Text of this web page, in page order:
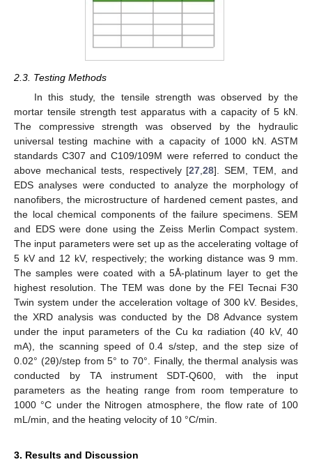
2.3. Testing Methods
In this study, the tensile strength was observed by the
mortar tensile strength test apparatus with a capacity of 5 kN.
The compressive strength was observed by the hydraulic
universal testing machine with a capacity of 1000 kN. ASTM
standards C307 and C109/109M were referred to conduct the
above mechanical tests, respectively [27,28]. SEM, TEM, and
EDS analyses were conducted to analyze the morphology of
nanofibers, the microstructure of hardened cement pastes, and
the local chemical components of the failure specimens. SEM
and EDS were done using the Zeiss Merlin Compact system.
The input parameters were set up as the accelerating voltage of
5 kV and 12 kV, respectively; the working distance was 9 mm.
The samples were coated with a 5Å-platinum layer to get the
highest resolution. The TEM was done by the FEI Tecnai F30
Twin system under the acceleration voltage of 300 kV. Besides,
the XRD analysis was conducted by the D8 Advance system
under the input parameters of the Cu kα radiation (40 kV, 40
mA), the scanning speed of 0.4 s/step, and the step size of
0.02° (2θ)/step from 5° to 70°. Finally, the thermal analysis was
conducted by TA instrument SDT-Q600, with the input
parameters as the heating range from room temperature to
1000 °C under the Nitrogen atmosphere, the flow rate of 100
mL/min, and the heating velocity of 10 °C/min.
3. Results and Discussion